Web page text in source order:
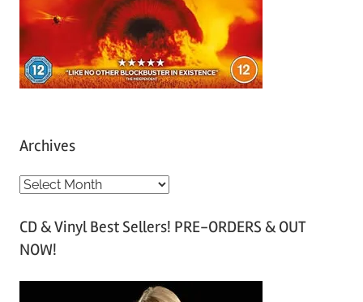
Archives
A
c
h
CD & Vinyl Best Sellers! PRE-ORDERS & OUT
NOW!